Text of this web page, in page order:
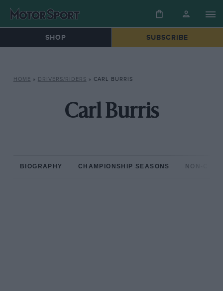
SHOP SUBSCRIBE
HOME » DRIVERS/RIDERS » CARL BURRIS
Carl Burris
BIOGRAPHY CHAMPIONSHIP SEASONS NON-